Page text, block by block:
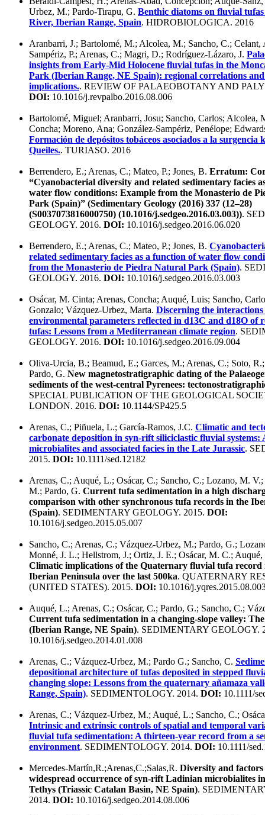
Urbez, M.; Pardo-Tirapu, G. Benthic diatoms on fluvial
River, Iberian Range, Spain. HIDROBIOLOGICA. 2016
Aranbarri, J.; Bartolomé, M.; Alcolea, M.; Sancho, C.; Celant,
Sampériz, P.; Arenas, C.; Magri, D.; Rodríguez-Lázaro, J.
insights from Early-Mid Holocene fluvial tufas in the
Park (Iberian Range, NE Spain): regional correlations
implications.. REVIEW OF PALAEOBOTANY AND
DOI: 10.1016/j.revpalbo.2016.08.006
Bartolomé, Miguel; Aranbarri, Josu; Sancho, Carlos; Alcolea,
Concha; Moreno, Ana; González-Sampériz, Penélope;
Formación de depósitos tobáceos asociados a la surgencia
Queiles.. TURIASO. 2016
Berrendero, E.; Arenas, C.; Mateo, P.; Jones, B. Erratum:
“Cyanobacterial diversity and related sedimentary facies
water flow conditions: Example from the Monasterio de
Park (Spain)” (Sedimentary Geology (2016) 337 (12–28)
(S0037073816000750) (10.1016/j.sedgeo.2016.03.003)).
GEOLOGY. 2016. DOI: 10.1016/j.sedgeo.2016.06.020
Berrendero, E.; Arenas, C.; Mateo, P.; Jones, B.
related sedimentary facies as a function of water flow
from the Monasterio de Piedra Natural Park (Spain).
GEOLOGY. 2016. DOI: 10.1016/j.sedgeo.2016.03.003
Osácar, M. Cinta; Arenas, Concha; Auqué, Luis; Sancho,
Gonzalo; Vázquez-Urbez, Marta. Discerning the interactions
environmental parameters reflected in d13C and d18O of
tufas: Lessons from a Mediterranean climate region.
GEOLOGY. 2016. DOI: 10.1016/j.sedgeo.2016.09.004
Oliva-Urcia, B.; Beamud, E.; Garces, M.; Arenas, C.; Soto,
Pardo, G. New magnetostratigraphic dating of the
sediments of the west-central Pyrenees:
SPECIAL PUBLICATION OF THE GEOLOGICAL
LONDON. 2016. DOI: 10.1144/SP425.5
Arenas, C.; Piñuela, L.; García-Ramos, J.C. Climatic and
carbonate deposition in syn-rift siliciclastic fluvial systems:
microbialites and associated facies in the Late Jurassic.
2015. DOI: 10.1111/sed.12182
Arenas, C.; Auqué, L.; Osácar, C.; Sancho, C.; Lozano, M.
M.; Pardo, G. Current tufa sedimentation in a high
comparison with other synchronous tufa records in the
(Spain). SEDIMENTARY GEOLOGY. 2015. DOI:
10.1016/j.sedgeo.2015.05.007
Sancho, C.; Arenas, C.; Vázquez-Urbez, M.; Pardo, G.;
Monné, J. L.; Hellstrom, J.; Ortiz, J. E.; Osácar, M. C.;
Climatic implications of the Quaternary fluvial tufa record
Iberian Peninsula over the last 500ka. QUATERNARY
(UNITED STATES). 2015. DOI: 10.1016/
Auqué, L.; Arenas, C.; Osácar, C.; Pardo, G.; Sancho, C.;
Current tufa sedimentation in a changing-slope valley:
(Iberian Range, NE Spain). SEDIMENTARY GEOLOGY.
10.1016/j.sedgeo.2014.01.008
Arenas, C.; Vázquez-Urbez, M.; Pardo G.; Sancho, C.
depositional architecture of tufas deposited in stepped
changing slope: Lessons from the quaternary añamaza
Range, Spain). SEDIMENTOLOGY. 2014. DOI: 10.1111/
Arenas, C.; Vázquez-Urbez, M.; Auqué, L.; Sancho, C.;
Intrinsic and extrinsic controls of spatial and temporal
fluvial tufa sedimentation: A thirteen-year record from a
environment. SEDIMENTOLOGY. 2014. DOI: 10.1111/
Mercedes-Martín,R.;Arenas,C.;Salas,R. Diversity and
widespread occurrence of syn-rift Ladinian microbialites
Tethys (Triassic Catalan Basin, NE Spain).
2014. DOI: 10.1016/j.sedgeo.2014.08.006